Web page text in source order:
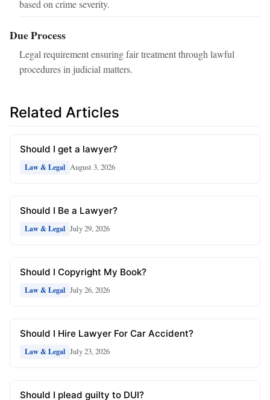
based on crime severity.
Due Process
Legal requirement ensuring fair treatment through lawful
procedures in judicial matters.
Related Articles
Should I get a lawyer?
Law & Legal August 3, 2026
Should I Be a Lawyer?
Law & Legal July 29, 2026
Should I Copyright My Book?
Law & Legal July 26, 2026
Should I Hire Lawyer For Car Accident?
Law & Legal July 23, 2026
Should I plead guilty to DUI?